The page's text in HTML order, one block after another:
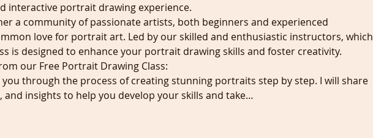
interactive portrait drawing experience.
a community of passionate artists, both beginners and experienced
love for portrait art. Led by our skilled and enthusiastic instructors, which
is designed to enhance your portrait drawing skills and foster creativity.
our Free Portrait Drawing Class:
you through the process of creating stunning portraits step by step. I will share
and insights to help you develop your skills and take…